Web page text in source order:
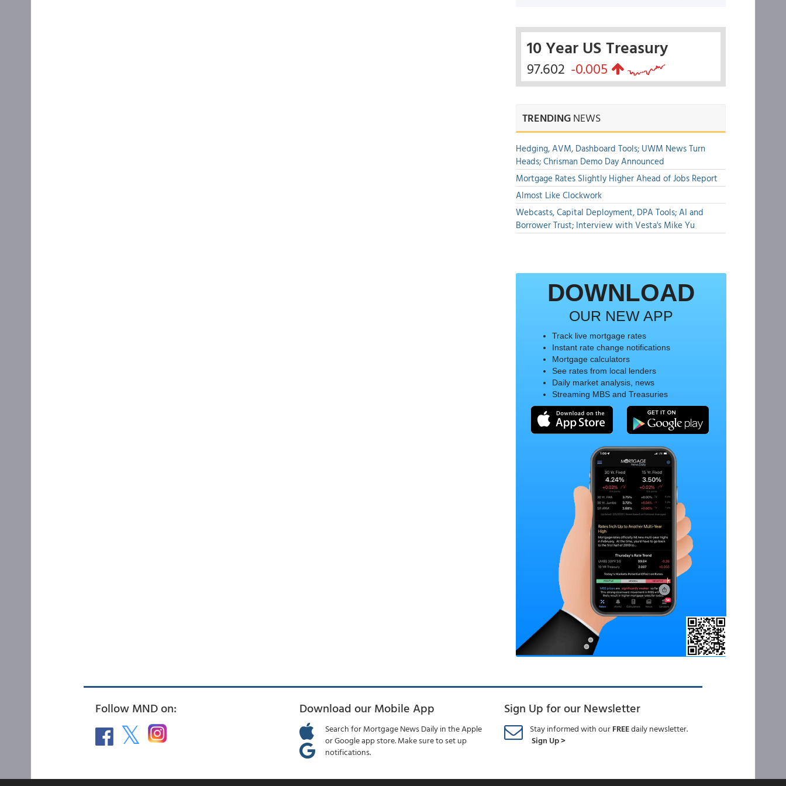
10 Year US Treasury
97.602 -0.005
TRENDINGNEWS
Hedging, AVM, Dashboard Tools; UWM News Turn
Heads; Chrisman Demo Day Announced
Mortgage Rates Slightly Higher Ahead of Jobs Report
Almost Like Clockwork
Webcasts, Capital Deployment, DPA Tools; AI and
Borrower Trust; Interview with Vesta's Mike Yu
DOWNLOAD
OUR NEW APP
Track live mortgage rates
Instant rate change notifications
Mortgage calculators
See rates from local lenders
Daily market analysis, news
Streaming MBS and Treasuries
Follow MND on: Download our Mobile App
Search for Mortgage News Daily in the Apple
or Google app store. Make sure to set up
notifications.
Sign Up for our Newsletter
Stay informed with ourFREEdaily newsletter.
Sign Up >